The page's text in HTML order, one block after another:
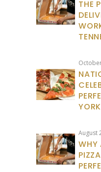
THE
August
WHY